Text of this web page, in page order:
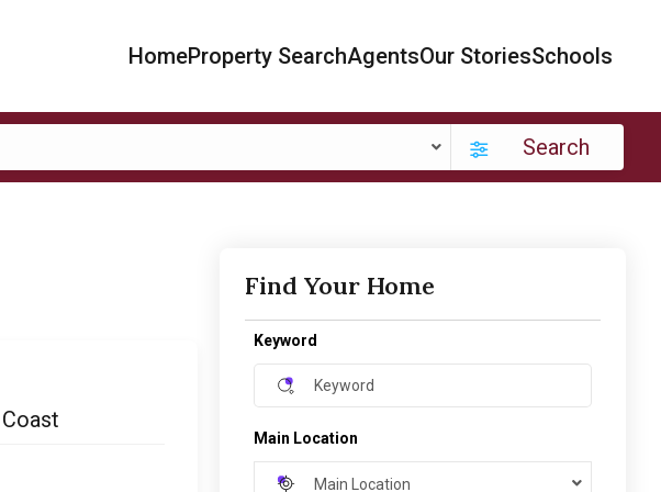
HomeProperty SearchAgentsOur StoriesSchools
Search
Find Your Home
Keyword
Main Location
Main Location